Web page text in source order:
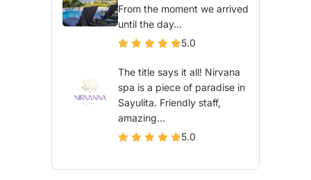
From the moment we arrived
until the day...
5.0
The title says it all! Nirvana
spa is a piece of paradise in
Sayulita. Friendly staff,
amazing...
5.0